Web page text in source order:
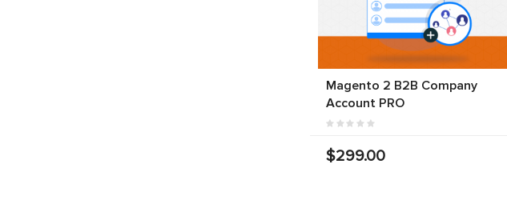
Magento 2 B2B Company
Account PRO
$299.00